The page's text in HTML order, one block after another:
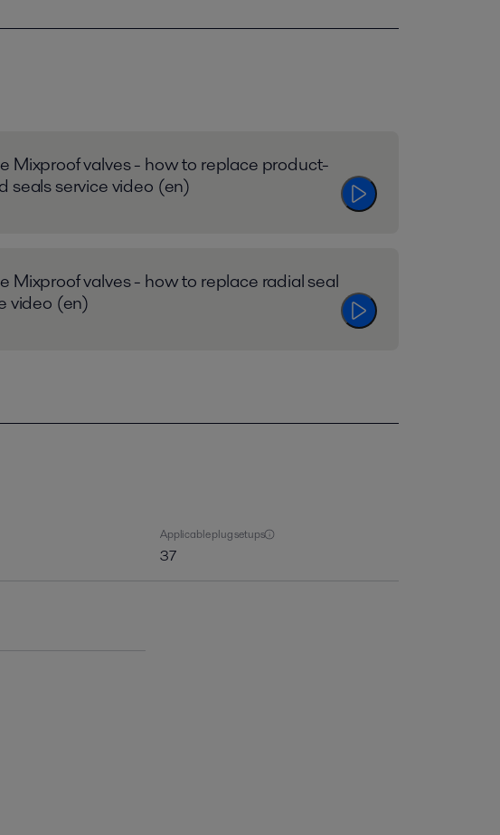
Mixproof valves - how to replace product-
seals service video (en)
Mixproof valves - how to replace radial seal
video (en)
Applicable plug setups
37